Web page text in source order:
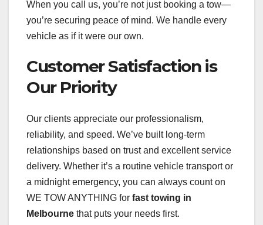
When you call us, you’re not just booking a tow—
you’re securing peace of mind. We handle every
vehicle as if it were our own.
Customer Satisfaction is
Our Priority
Our clients appreciate our professionalism,
reliability, and speed. We’ve built long-term
relationships based on trust and excellent service
delivery. Whether it’s a routine vehicle transport or
a midnight emergency, you can always count on
WE TOW ANYTHING for fast towing in
Melbourne that puts your needs first.